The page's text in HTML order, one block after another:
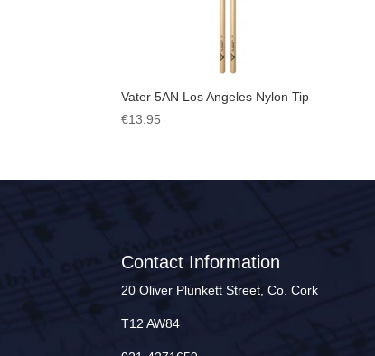
Vater 5AN Los Angeles Nylon Tip
€13.95
Contact Information
20 Oliver Plunkett Street, Co. Cork
T12 AW84